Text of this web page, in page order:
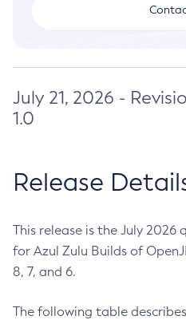
July 21, 2026 -
1.0
Release
This release is the July
for Azul Zulu Builds of
8, 7, and 6.
The following table